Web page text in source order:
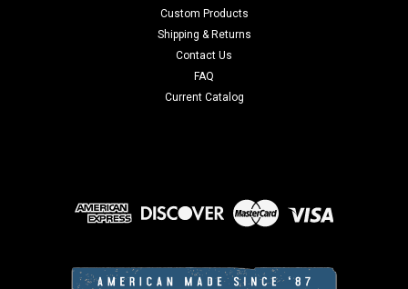
Custom Products
Shipping & Returns
Contact Us
FAQ
Current Catalog